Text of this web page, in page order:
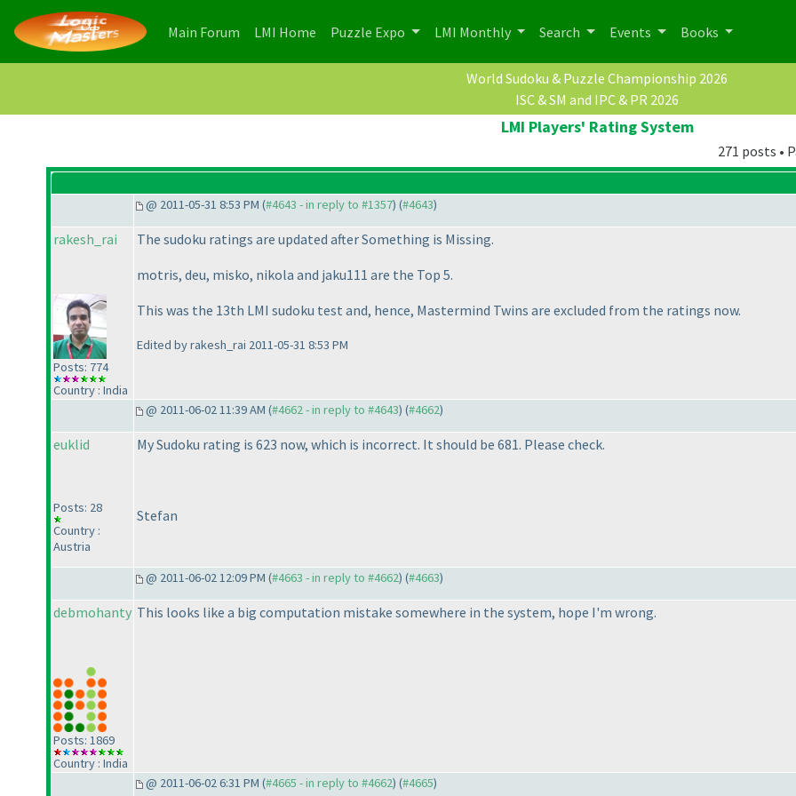
Main Forum (current)
LMI Home (current)
Puzzle Expo LMI Monthly Search Events Books
World Sudoku & Puzzle Championship 2026
ISC & SM and IPC & PR 2026
LMI Players' Rating System
271 posts •
@ 2011-05-31 8:53 PM (#4643 - in reply to #1357) (#4643)
rakesh_rai
Posts: 774
Country : India
The sudoku ratings are updated afterSomething is Missing.
motris, deu, misko, nikola and jaku111 are the Top 5.
This was the 13th LMI sudoku test and, hence, Mastermind Twins are excluded from the ratings now.
Edited by rakesh_rai 2011-05-31 8:53 PM
@ 2011-06-02 11:39 AM (#4662 - in reply to #4643) (#4662)
euklid
Posts: 28
Country :
Austria
My Sudoku rating is 623 now, which is incorrect. It should be 681. Please check.
Stefan
@ 2011-06-02 12:09 PM (#4663 - in reply to #4662) (#4663)
debmohanty
Posts: 1869
Country : India
This looks like a big computation mistake somewhere in the system, hope I'm wrong.
@ 2011-06-02 6:31 PM (#4665 - in reply to #4662) (#4665)